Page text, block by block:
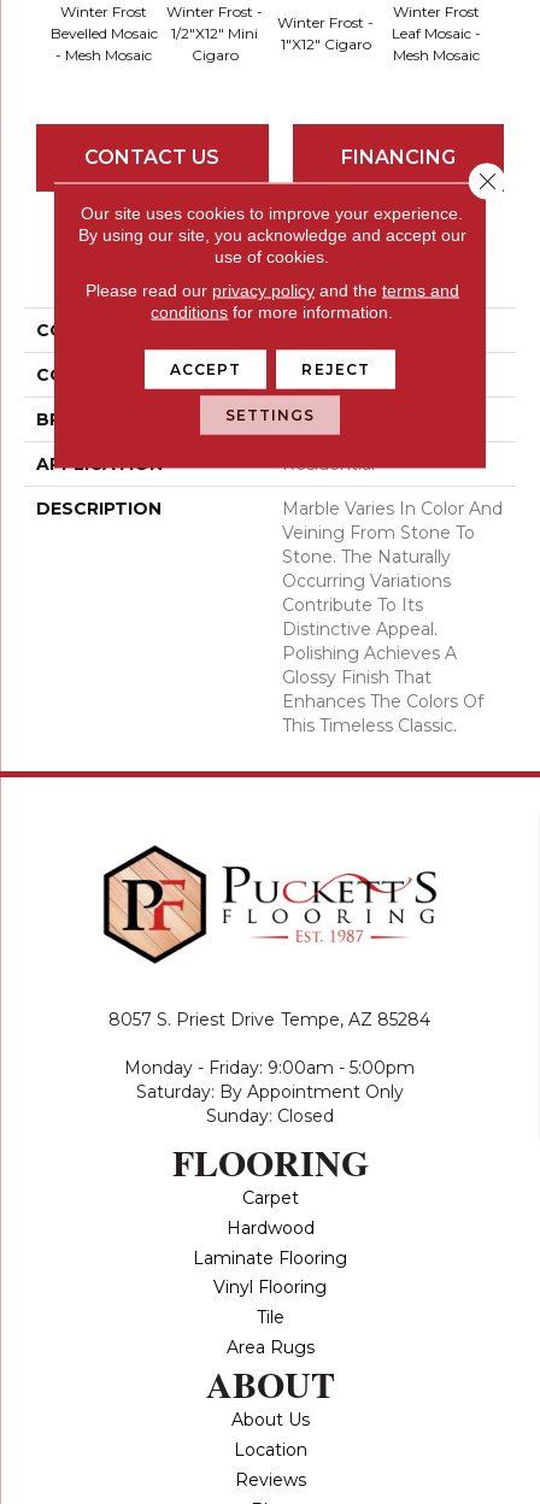
Winter Frost
Bevelled Mosaic
- Mesh Mosaic
Winter Frost -
1/2"x12" Mini
Cigaro
Winter Frost -
1"x12" Cigaro
Winter Frost
Leaf Mosaic -
Mesh Mosaic
CONTACT US FINANCING
PRODUCT ATTRIBUTES
COLLECTION
COLOR Whites / Creams
BRAND Emser
APPLICATION Residential
DESCRIPTION
Marble Varies In Color And
Veining From Stone To
Stone. The Naturally
Occurring Variations
Contribute To Its
Distinctive Appeal.
Polishing Achieves A
Glossy Finish That
Enhances The Colors Of
This Timeless Classic.
8057 S. Priest Drive Tempe, AZ 85284
Monday - Friday: 9:00am - 5:00pm
Saturday: By Appointment Only
Sunday: Closed
FLOORING
Carpet
Hardwood
Laminate Flooring
Vinyl Flooring
Tile
Area Rugs
ABOUT
About Us
Location
Reviews
Our site uses cookies to improve your experience.
By using our site, you acknowledge and accept our
use of cookies.
Please read our privacy policyand the terms and
conditions for more information.
ACCEPT REJECT
SETTINGS
Close